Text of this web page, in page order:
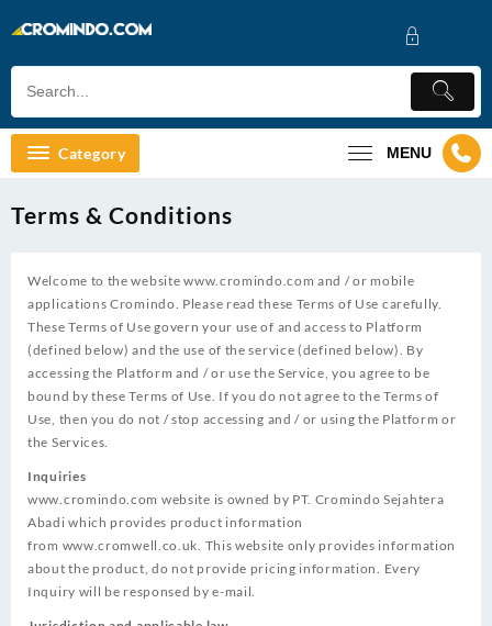
to
Category MENU
Terms & Conditions
Welcome to the websitewww.cromindo.com and / or mobile
applications Cromindo. Please read these Terms of Use carefully.
These Terms of Use govern your use of and access to Platform
(defined below) and the use of the service (defined below). By
accessing the Platform and / or use the Service, you agree to be
bound by these Terms of Use. If you do not agree to the Terms of
Use, then you do not / stop accessing and / or using the Platform or
the Services.
Inquiries
www.cromindo.com website is owned by PT. Cromindo Sejahtera
Abadi which provides product information
from www.cromwell.co.uk . This website only provides information
about the product, do not provide pricing information. Every
Inquiry will be responsed by e-mail.